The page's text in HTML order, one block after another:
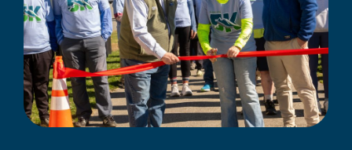
View Rates
Contact Us
Locations
Download our App
Download our App